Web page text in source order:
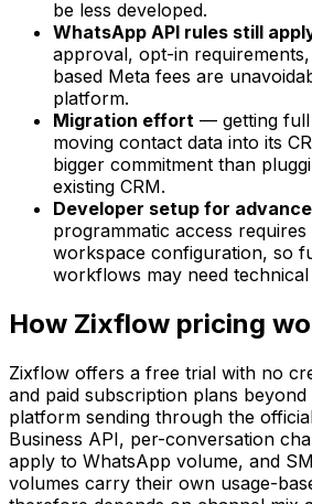
be less developed.
WhatsApp API rules still
approval, opt-in
based Meta fees are
platform.
Migration effort — getting full
moving contact data into its
bigger commitment than
existing CRM.
Developer setup for
programmatic access
workspace configuration, so
workflows may need technical
How Zixflow pricing
Zixflow offers a free trial with no
and paid subscription plans
platform sending through the
Business API, per-conversation
apply to WhatsApp volume, and
volumes carry their own usage-